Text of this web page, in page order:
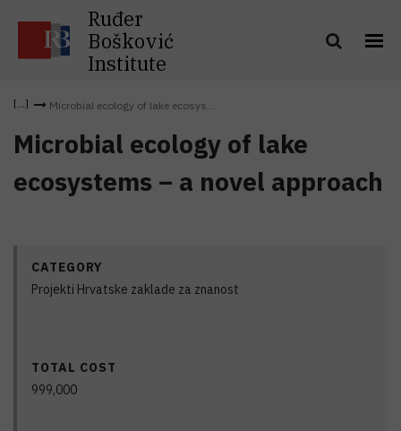
Ruđer
Bošković
Institute
Microbial ecology of lake ecosys...
Microbial ecology of lake
ecosystems – a novel approach
CATEGORY
Projekti Hrvatske zaklade za znanost
TOTAL COST
999,000